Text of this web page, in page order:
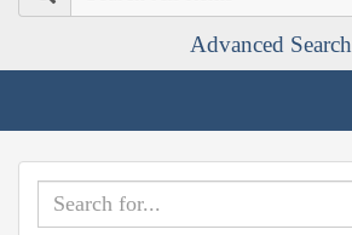
Advanced Search